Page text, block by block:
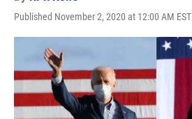
Published November 2, 2020 at 12:00 AM EST